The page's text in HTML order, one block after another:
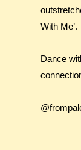
With Me’.
Dance